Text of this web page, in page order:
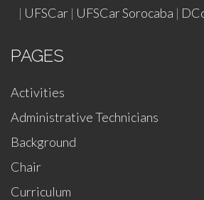
| UFSCar | UFSCar Sorocaba |
PAGES
Activities
Administrative Technicians
Background
Chair
Curriculum